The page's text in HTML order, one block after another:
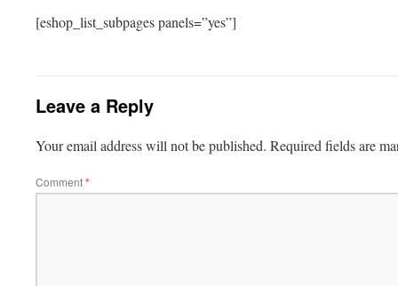
[eshop_list_subpages panels=”yes”]
Leave a Reply
Your email address will not be published. Required fields are
Comment*